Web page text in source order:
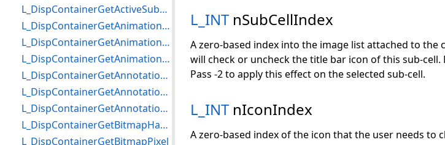
L_INT nSubCellIndex
A zero-based index into the image list attached to the
will check or uncheck the title bar icon of this sub-cell.
Pass -2 to apply this effect on the selected sub-cell.
L_INT nIconIndex
A zero-based index of the icon that the user needs to
L_DispContainerGetActiveSubCellChangedCallBack
L_DispContainerGetAnimationProperties
L_DispContainerGetAnimationStartedCallBack
L_DispContainerGetAnimationStoppedCallBack
L_DispContainerGetAnnotationCallBack
L_DispContainerGetAnnotationContainer
L_DispContainerGetAnnotationCreatedCallBack
L_DispContainerGetBitmapHandle
L_DispContainerGetBitmapPixel